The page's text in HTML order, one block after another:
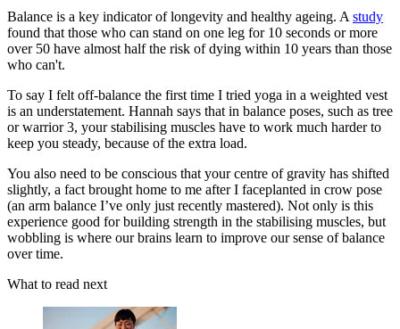
Balance is a key indicator of longevity and healthy ageing. A study
found that those who can stand on one leg for 10 seconds or more
over 50 have almost half the risk of dying within 10 years than those
who can't.
To say I felt off-balance the first time I tried yoga in a weighted vest
is an understatement. Hannah says that in balance poses, such as tree
or warrior 3, your stabilising muscles have to work much harder to
keep you steady, because of the extra load.
You also need to be conscious that your centre of gravity has shifted
slightly, a fact brought home to me after I faceplanted in crow pose
(an arm balance I’ve only just recently mastered). Not only is this
experience good for building strength in the stabilising muscles, but
wobbling is where our brains learn to improve our sense of balance
over time.
What to read next